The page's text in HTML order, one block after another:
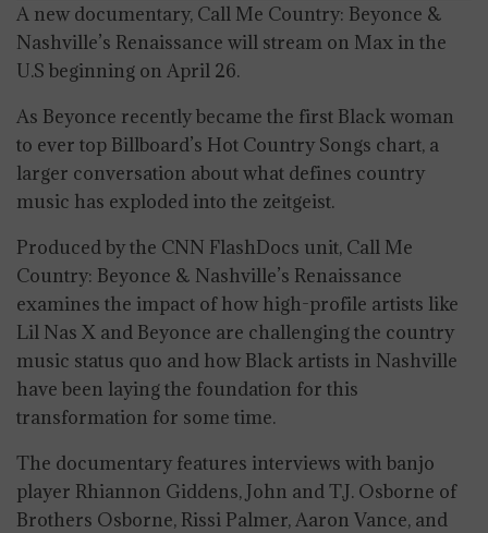
A new documentary, Call Me Country: Beyonce &
Nashville’s Renaissance will stream on Max in the
U.S beginning on April 26.
As Beyonce recently became the first Black woman
to ever top Billboard’s Hot Country Songs chart, a
larger conversation about what defines country
music has exploded into the zeitgeist.
Produced by the CNN FlashDocs unit, Call Me
Country: Beyonce & Nashville’s Renaissance
examines the impact of how high-profile artists like
Lil Nas X and Beyonce are challenging the country
music status quo and how Black artists in Nashville
have been laying the foundation for this
transformation for some time.
The documentary features interviews with banjo
player Rhiannon Giddens, John and T.J. Osborne of
Brothers Osborne, Rissi Palmer, Aaron Vance, and